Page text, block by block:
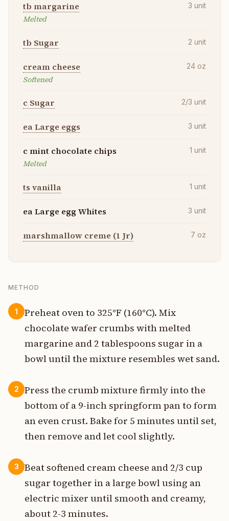
tb margarine
Melted
3 unit
tb Sugar 2 unit
cream cheese
Softened
24 oz
c Sugar 2/3 unit
ea Large eggs 3 unit
c mint chocolate chips
Melted
1 unit
ts vanilla 1 unit
ea Large egg Whites 3 unit
marshmallow creme (1 Jr) 7 oz
METHOD
1
Preheat oven to 325°F (160°C). Mix
chocolate wafer crumbs with melted
margarine and 2 tablespoons sugar in a
bowl until the mixture resembles wet sand.
2
Press the crumb mixture firmly into the
bottom of a 9-inch springform pan to form
an even crust. Bake for 5 minutes until set,
then remove and let cool slightly.
3
Beat softened cream cheese and 2/3 cup
sugar together in a large bowl using an
electric mixer until smooth and creamy,
about 2-3 minutes.